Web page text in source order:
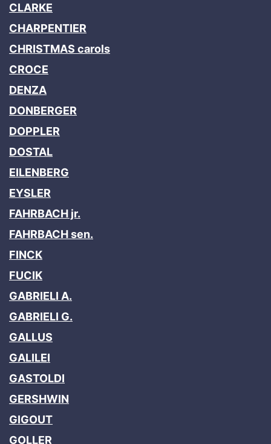
CLARKE
CHARPENTIER
CHRISTMAS carols
CROCE
DENZA
DONBERGER
DOPPLER
DOSTAL
EILENBERG
EYSLER
FAHRBACH jr.
FAHRBACH sen.
FINCK
FUCIK
GABRIELI A.
GABRIELI G.
GALLUS
GALILEI
GASTOLDI
GERSHWIN
GIGOUT
GOLLER